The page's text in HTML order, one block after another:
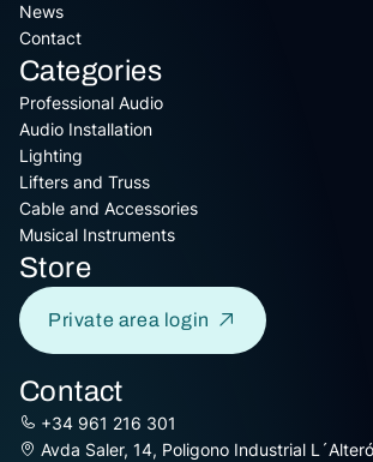
News
Contact
Categories
Professional Audio
Audio Installation
Lighting
Lifters and Truss
Cable and Accessories
Musical Instruments
Store
Private area login
Contact
+34 961 216 301
Avda Saler, 14, Poligono Industrial